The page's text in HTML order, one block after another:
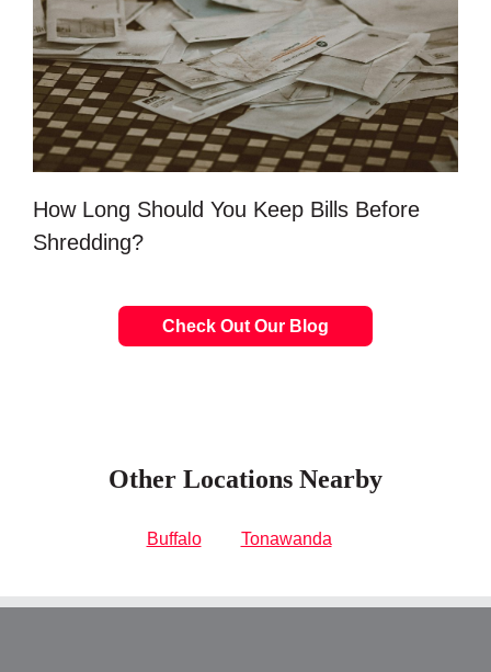
How Long Should You Keep Bills Before
Shredding?
Check Out Our Blog
Other Locations Nearby
Buffalo Tonawanda